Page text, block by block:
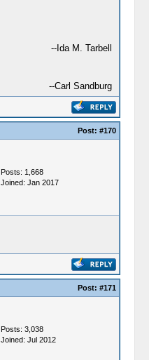
--Ida M. Tarbell
--Carl Sandburg
Post: #170
Posts: 1,668
Joined: Jan 2017
Post: #171
Posts: 3,038
Joined: Jul 2012